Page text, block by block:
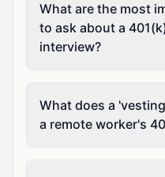
What are the most
to ask about a
interview?
What does a
a remote worker's